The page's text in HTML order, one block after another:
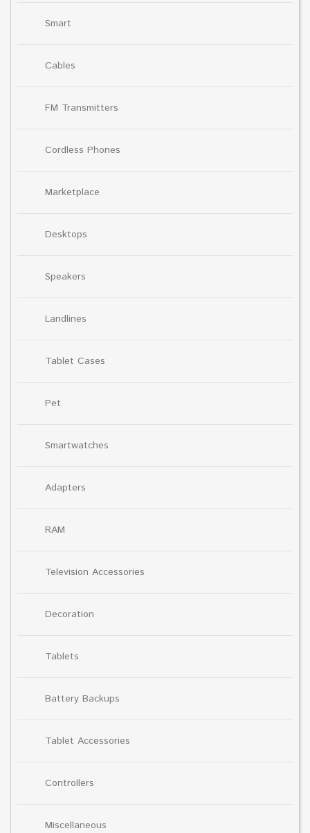
Smart
Cables
FM Transmitters
Cordless Phones
Marketplace
Desktops
Speakers
Landlines
Tablet Cases
Pet
Smartwatches
Adapters
RAM
Television Accessories
Decoration
Tablets
Battery Backups
Tablet Accessories
Controllers
Miscellaneous